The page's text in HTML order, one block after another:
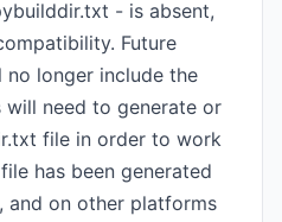
- is absent,
Future
no longer include the
need to generate or
file in order to work
has been generated
and on other platforms